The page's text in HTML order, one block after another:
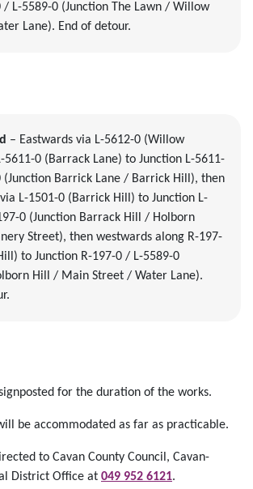
/ L-5589-0 (Junction The Lawn / Willow
Lane). End of detour.
– Eastwards via L-5612-0 (Willow
5611-0 (Barrack Lane) to Junction L-5611-
(Junction Barrick Lane / Barrick Hill), then
L-1501-0 (Barrick Hill) to Junction L-
0 (Junction Barrack Hill / Holborn
Street), then westwards along R-197-
to Junction R-197-0 / L-5589-0
Hill / Main Street / Water Lane).
for the duration of the works.
be accommodated as far as practicable.
to Cavan County Council, Cavan-
District Office at 049 952 6121.